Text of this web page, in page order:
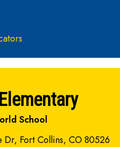
School
Dr, Fort Collins, CO 80526